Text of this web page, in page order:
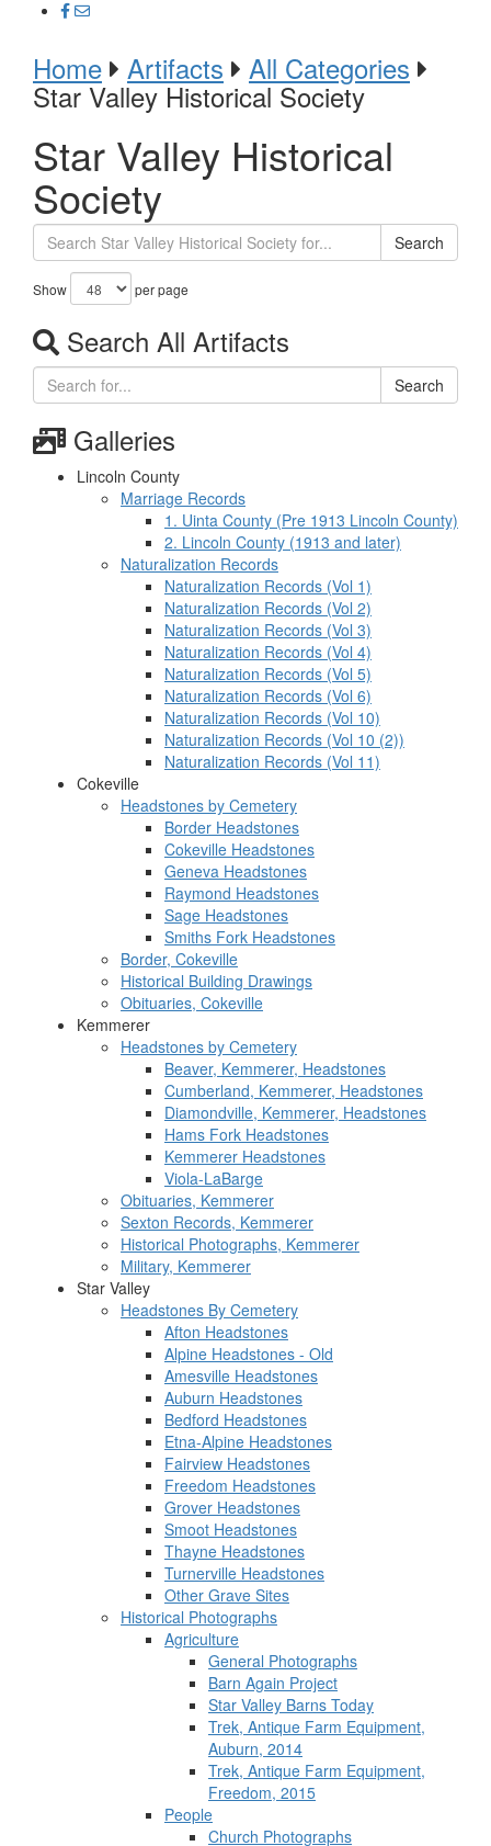
Home Artifacts All Categories
Star Valley Historical Society
Star Valley Historical
Society
Search
Show per page
Search All Artifacts
Search
Galleries
Lincoln County
Marriage Records
1. Uinta County (Pre 1913 Lincoln County)
2. Lincoln County (1913 and later)
Naturalization Records
Naturalization Records (Vol 1)
Naturalization Records (Vol 2)
Naturalization Records (Vol 3)
Naturalization Records (Vol 4)
Naturalization Records (Vol 5)
Naturalization Records (Vol 6)
Naturalization Records (Vol 10)
Naturalization Records (Vol 10 (2))
Naturalization Records (Vol 11)
Cokeville
Headstones by Cemetery
Border Headstones
Cokeville Headstones
Geneva Headstones
Raymond Headstones
Sage Headstones
Smiths Fork Headstones
Border, Cokeville
Historical Building Drawings
Obituaries, Cokeville
Kemmerer
Headstones by Cemetery
Beaver, Kemmerer, Headstones
Cumberland, Kemmerer, Headstones
Diamondville, Kemmerer, Headstones
Hams Fork Headstones
Kemmerer Headstones
Viola-LaBarge
Obituaries, Kemmerer
Sexton Records, Kemmerer
Historical Photographs, Kemmerer
Military, Kemmerer
Star Valley
Headstones By Cemetery
Afton Headstones
Alpine Headstones - Old
Amesville Headstones
Auburn Headstones
Bedford Headstones
Etna-Alpine Headstones
Fairview Headstones
Freedom Headstones
Grover Headstones
Smoot Headstones
Thayne Headstones
Turnerville Headstones
Other Grave Sites
Historical Photographs
Agriculture
General Photographs
Barn Again Project
Star Valley Barns Today
Trek, Antique Farm Equipment,
Auburn, 2014
Trek, Antique Farm Equipment,
Freedom, 2015
People
Church Photographs